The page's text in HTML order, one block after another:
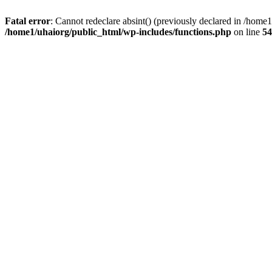
Fatal error: Cannot redeclare absint() (previously declared in /
/home1/uhaiorg/public_html/wp-includes/functions.php on line